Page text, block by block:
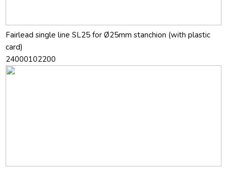
Fairlead single line SL25 for Ø25mm stanchion (with plastic
card)
24000102200